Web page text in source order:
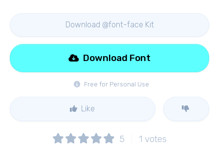
Download @font-face Kit
Free for Personal Use
Download Font
Like
5 1 votes